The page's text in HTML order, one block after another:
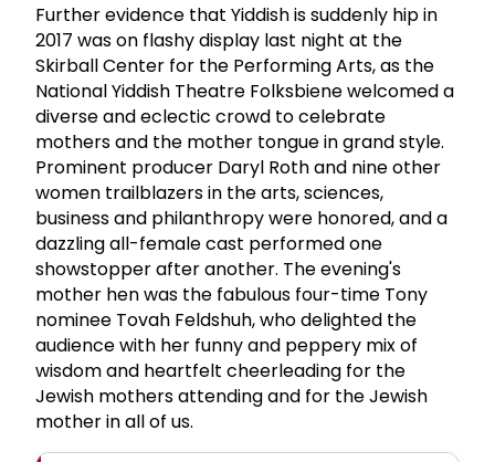
Further evidence that Yiddish is suddenly hip in
2017 was on flashy display last night at the
Skirball Center for the Performing Arts, as the
National Yiddish Theatre Folksbiene welcomed a
diverse and eclectic crowd to celebrate
mothers and the mother tongue in grand style.
Prominent producer Daryl Roth and nine other
women trailblazers in the arts, sciences,
business and philanthropy were honored, and a
dazzling all-female cast performed one
showstopper after another. The evening's
mother hen was the fabulous four-time Tony
nominee Tovah Feldshuh, who delighted the
audience with her funny and peppery mix of
wisdom and heartfelt cheerleading for the
Jewish mothers attending and for the Jewish
mother in all of us.